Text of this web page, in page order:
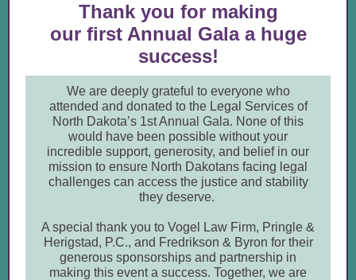
Thank you for making
our first Annual Gala a huge
success!
We are deeply grateful to everyone who
attended and donated to the Legal Services of
North Dakota’s 1st Annual Gala. None of this
would have been possible without your
incredible support, generosity, and belief in our
mission to ensure North Dakotans facing legal
challenges can access the justice and stability
they deserve.
A special thank you to Vogel Law Firm, Pringle &
Herigstad, P.C., and Fredrikson & Byron for their
generous sponsorships and partnership in
making this event a success. Together, we are